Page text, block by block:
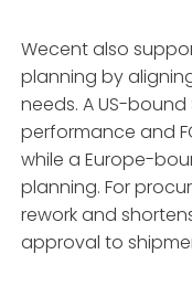
Wecent also
planning by
needs. A US-bound
performance and
while a Europe-
planning. For
rework and
approval to